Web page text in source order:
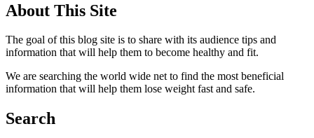
About This Site
The goal of this blog site is to share with its audience tips and
information that will help them to become healthy and fit.
We are searching the world wide net to find the most beneficial
information that will help them lose weight fast and safe.
Search